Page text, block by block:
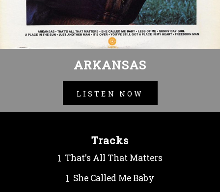
ARKANSAS
LISTEN NOW
Tracks
That's All That Matters
She Called Me Baby